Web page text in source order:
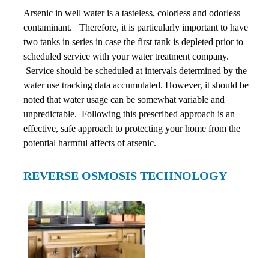
Arsenic in well water is a tasteless, colorless and odorless
contaminant. Therefore, it is particularly important to have
two tanks in series in case the first tank is depleted prior to
scheduled service with your water treatment company.
Service should be scheduled at intervals determined by the
water use tracking data accumulated. However, it should be
noted that water usage can be somewhat variable and
unpredictable. Following this prescribed approach is an
effective, safe approach to protecting your home from the
potential harmful affects of arsenic.
REVERSE OSMOSIS TECHNOLOGY